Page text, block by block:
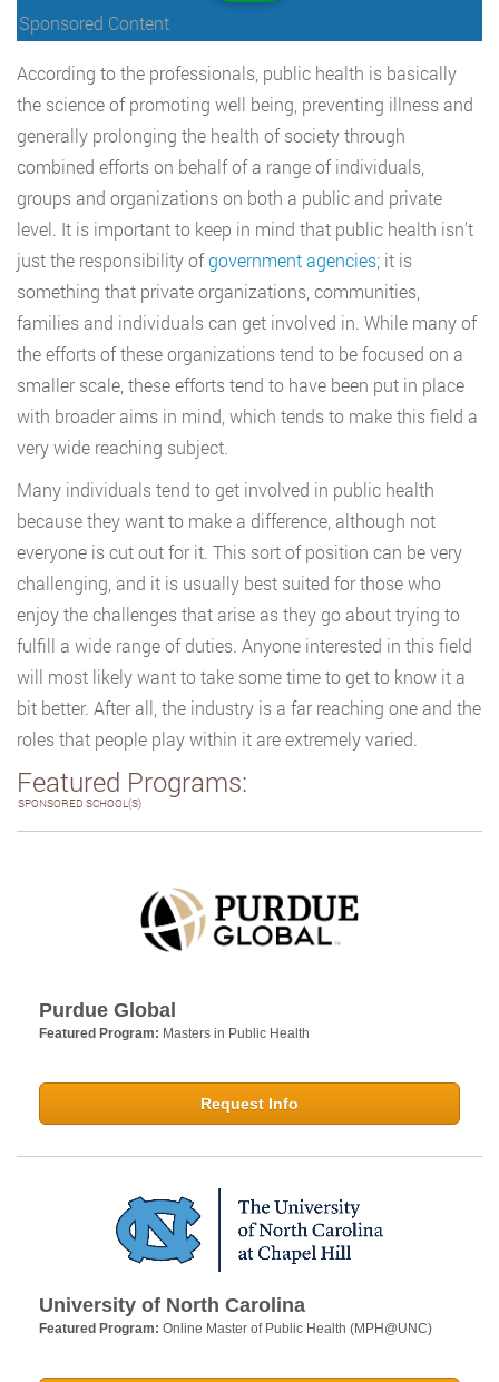
Sponsored Content
According to the professionals, public health is basically
the science of promoting well being, preventing illness and
generally prolonging the health of society through
combined efforts on behalf of a range of individuals,
groups and organizations on both a public and private
level. It is important to keep in mind that public health isn’t
just the responsibility ofgovernment agencies; it is
something that private organizations, communities,
families and individuals can get involved in. While many of
the efforts of these organizations tend to be focused on a
smaller scale, these efforts tend to have been put in place
with broader aims in mind, which tends to make this field a
very wide reaching subject.
Many individuals tend to get involved in public health
because they want to make a difference, although not
everyone is cut out for it. This sort of position can be very
challenging, and it is usually best suited for those who
enjoy the challenges that arise as they go about trying to
fulfill a wide range of duties. Anyone interested in this field
will most likely want to take some time to get to know it a
bit better. After all, the industry is a far reaching one and the
roles that people play within it are extremely varied.
Featured Programs:
SPONSORED SCHOOL(S)
Purdue Global
Featured Program: Masters in Public Health
Request Info
University of North Carolina
Featured Program: Online Master of Public Health (MPH@UNC)